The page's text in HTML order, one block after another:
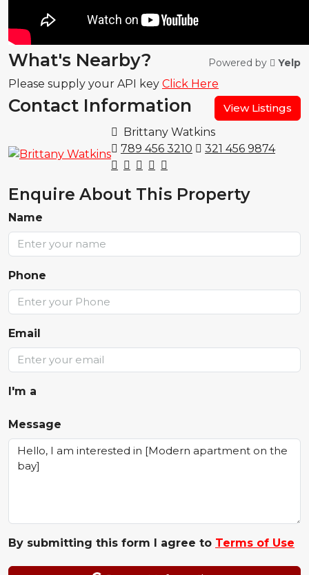
What's Nearby? Powered by Yelp
Please supply your API key Click Here
Contact Information
View Listings
Brittany Watkins
789 456 3210
321 456 9874
Enquire About This Property
Name
Phone
Email
I'm a
Message
By submitting this form I agree to Terms of Use